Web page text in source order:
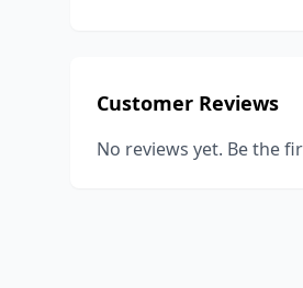
Customer Reviews
No reviews yet. Be the